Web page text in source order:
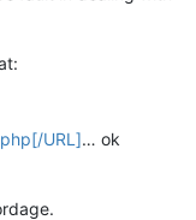
URL]… ok